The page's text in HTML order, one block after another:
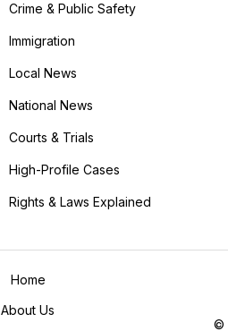
Crime & Public Safety
Immigration
Local News
National News
Courts & Trials
High-Profile Cases
Rights & Laws Explained
©
Home
About Us